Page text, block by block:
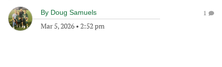
By Doug Samuels
Mar 5, 2026 • 2:52 pm
1